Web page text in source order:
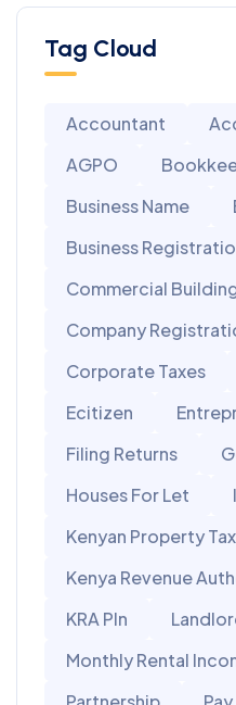
Tag Cloud
Accountant
AGPO
Business Name
Business
Commercial
Company
Corporate Taxes
Ecitizen
Filing Returns
Houses For Let
Kenyan Property Tax
Kenya Revenue
KRA PIn
Monthly Rental